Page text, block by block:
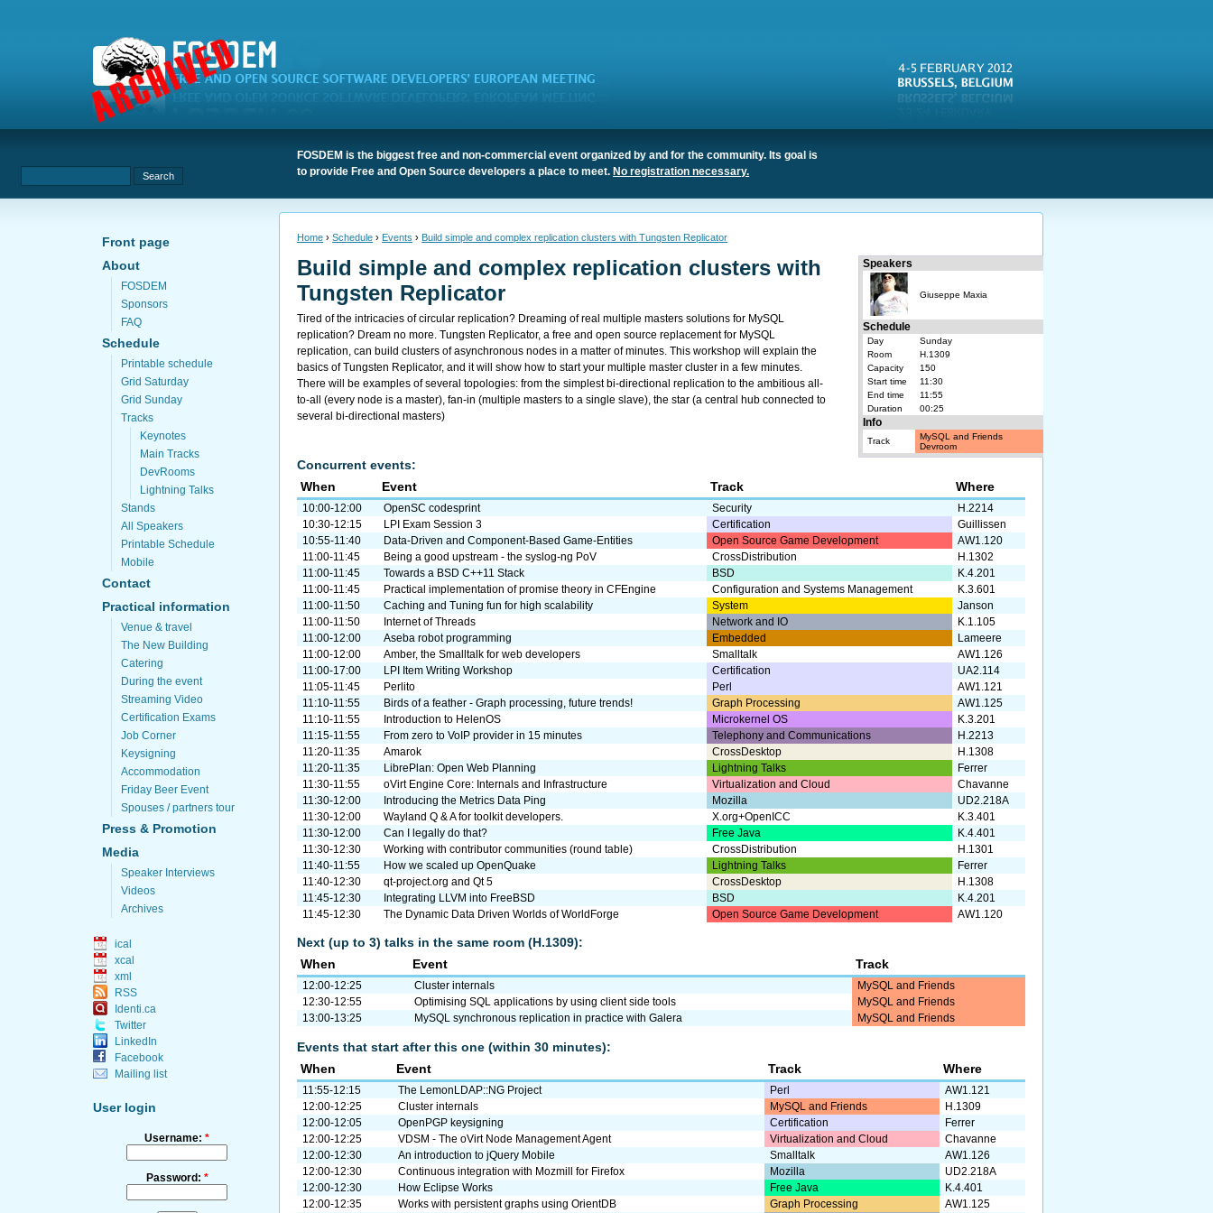
FOSDEM is the biggest free and non-commercial event organized by and for the community. Its goal is
to provide Free and Open Source developers a place to meet. No registration necessary.
Front page
About
FOSDEM
Sponsors
FAQ
Schedule
Printable schedule
Grid Saturday
Grid Sunday
Tracks
Keynotes
Main Tracks
DevRooms
Lightning Talks
Stands
All Speakers
Printable Schedule
Mobile
Contact
Practical information
Venue & travel
The New Building
Catering
During the event
Streaming Video
Certification Exams
Job Corner
Keysigning
Accommodation
Friday Beer Event
Spouses / partners tour
Press & Promotion
Media
Speaker Interviews
Videos
Archives
ical
xcal
xml
RSS
Identi.ca
Twitter
LinkedIn
Facebook
Mailing list
User login
Username:*
Password: *
Home ›Schedule › Events › Build simple and complex replication clusters with Tungsten Replicator
Speakers
Giuseppe Maxia
Schedule
Day
Sunday
Room
H.1309
Capacity
150
Start time
11:30
End time
11:55
Duration
00:25
Info
Track
MySQL and Friends
Devroom
Build simple and complex replication clusters with
Tungsten Replicator
Tired of the intricacies of circular replication? Dreaming of real multiple masters solutions for MySQL
replication? Dream no more. Tungsten Replicator, a free and open source replacement for MySQL
replication, can build clusters of asynchronous nodes in a matter of minutes. This workshop will explain the
basics of Tungsten Replicator, and it will show how to start your multiple master cluster in a few minutes.
There will be examples of several topologies: from the simplest bi-directional replication to the ambitious all-
to-all (every node is a master), fan-in (multiple masters to a single slave), the star (a central hub connected to
several bi-directional masters)
Concurrent events:
When
Event Track Where
10:00-12:00 OpenSC codesprint Security
H.2214
10:30-12:15
LPI Exam Session 3 Certification
Guillissen
10:55-11:40
Data-Driven and Component-Based Game-Entities Open Source Game Development
AW1.120
11:00-11:45
Being a good upstream - the syslog-ng PoV CrossDistribution
H.1302
11:00-11:45
Towards a BSD C++11 Stack BSD
K.4.201
11:00-11:45
Practical implementation of promise theory in CFEngine Configuration and Systems Management
K.3.601
11:00-11:50
Caching and Tuning fun for high scalability System
Janson
11:00-11:50
Internet of Threads Network and IO
K.1.105
11:00-12:00
Aseba robot programming Embedded
Lameere
11:00-12:00
Amber, the Smalltalk for web developers Smalltalk
AW1.126
11:00-17:00
LPI Item Writing Workshop Certification
UA2.114
11:05-11:45
Perlito Perl
AW1.121
11:10-11:55
Birds of a feather - Graph processing, future trends! Graph Processing
AW1.125
11:10-11:55
Introduction to HelenOS Microkernel OS
K.3.201
11:15-11:55
From zero to VoIP provider in 15 minutes Telephony and Communications
H.2213
11:20-11:35
Amarok CrossDesktop
H.1308
11:20-11:35
LibrePlan: Open Web Planning Lightning Talks
Ferrer
11:30-11:55
oVirt Engine Core: Internals and Infrastructure Virtualization and Cloud
Chavanne
11:30-12:00
Introducing the Metrics Data Ping Mozilla
UD2.218A
11:30-12:00
Wayland Q & A for toolkit developers. X.org+OpenICC
K.3.401
11:30-12:00
Can I legally do that? Free Java
K.4.401
11:30-12:30
Working with contributor communities (round table) CrossDistribution
H.1301
11:40-11:55
How we scaled up OpenQuake Lightning Talks
Ferrer
11:40-12:30
qt-project.org and Qt 5 CrossDesktop
H.1308
11:45-12:30
Integrating LLVM into FreeBSD BSD
K.4.201
11:45-12:30
The Dynamic Data Driven Worlds of WorldForge Open Source Game Development AW1.120
Next (up to 3) talks in the same room (H.1309):
When
Event Track
12:00-12:25 Cluster internals
MySQL and Friends
12:30-12:55
Optimising SQL applications by using client side tools
MySQL and Friends
13:00-13:25
MySQL synchronous replication in practice with Galera MySQL and Friends
Events that start after this one (within 30 minutes):
When
Event Track Where
11:55-12:15 The LemonLDAP::NG Project Perl
AW1.121
12:00-12:25
Cluster internals MySQL and Friends
H.1309
12:00-12:05
OpenPGP keysigning Certification
Ferrer
12:00-12:25
VDSM - The oVirt Node Management Agent Virtualization and Cloud
Chavanne
12:00-12:30
An introduction to jQuery Mobile Smalltalk
AW1.126
12:00-12:30
Continuous integration with Mozmill for Firefox Mozilla
UD2.218A
12:00-12:30
How Eclipse Works Free Java
K.4.401
12:00-12:35
Works with persistent graphs using OrientDB Graph Processing AW1.125